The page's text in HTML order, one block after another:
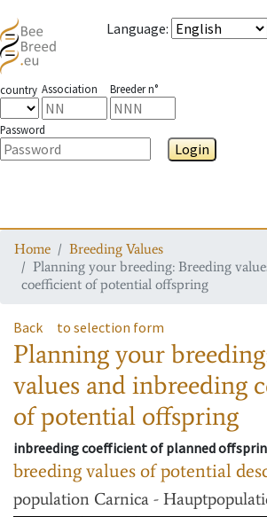
Language:
country Association Breeder n°
Password
Login
Home
Breeding Values
Planning your breeding: Breeding
coefficient of potential offspring
Back to selection form
Planning your
values and inbreeding
of potential offspring
inbreeding coefficient of planned
breeding values of potential
population Carnica -